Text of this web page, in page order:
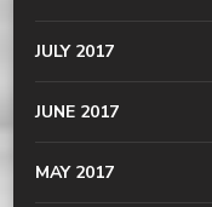
JULY 2017
JUNE 2017
MAY 2017